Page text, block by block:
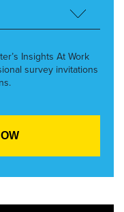
Insights At Work
survey invitations